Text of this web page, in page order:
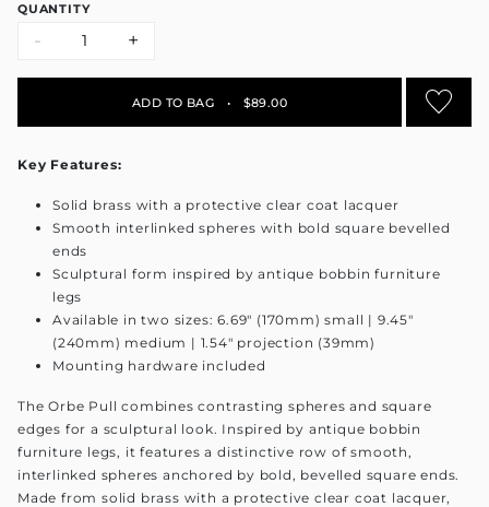
QUANTITY
- +
ADD TO BAG • $89.00
Key Features:
Solid brass with a protective clear coat lacquer
Smooth interlinked spheres with bold square bevelled
ends
Sculptural form inspired by antique bobbin furniture
legs
Available in two sizes: 6.69" (170mm) small | 9.45"
(240mm) medium | 1.54" projection (39mm)
Mounting hardware included
The Orbe Pull combines contrasting spheres and square
edges for a sculptural look. Inspired by antique bobbin
furniture legs, it features a distinctive row of smooth,
interlinked spheres anchored by bold, bevelled square ends.
Made from solid brass with a protective clear coat lacquer,